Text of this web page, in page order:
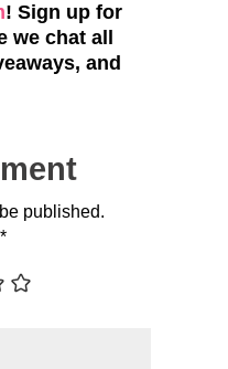
! Sign up for
chat all
and
published.
*